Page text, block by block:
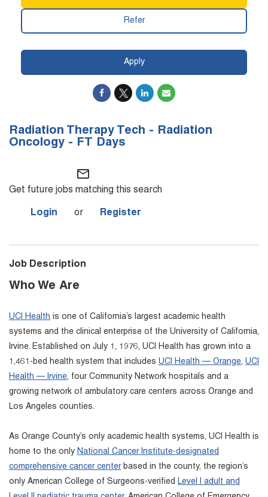
Radiation Therapy Tech - Radiation
Oncology - FT Days
mail_outline
Get future jobs matching this search
Login or Register
Job Description
Who We Are
UCI Health is one of California’s largest academic health
systems and the clinical enterprise of the University of California,
Irvine. Established on July 1, 1976, UCI Health has grown into a
1,461-bed health system that includes UCI Health — Orange, UCI
Health — Irvine, four Community Network hospitals and a
growing network of ambulatory care centers across Orange and
Los Angeles counties.
As Orange County’s only academic health systems, UCI Health is
home to the only National Cancer Institute-designated
comprehensive cancer centerbased in the county, the region’s
only American College of Surgeons-verified
Level I adult and
Apply
Refer